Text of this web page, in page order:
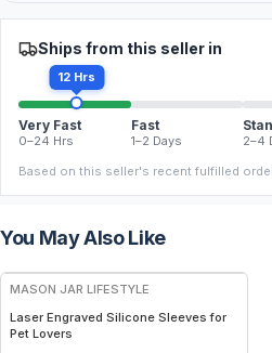
Ships from this seller in
12 Hrs
Very Fast
0–24 Hrs
Fast
1–2 Days 2–4
Based on this seller's recent fulfilled
You May Also Like
MASON JAR LIFESTYLE
Laser Engraved Silicone Sleeves for
Pet Lovers